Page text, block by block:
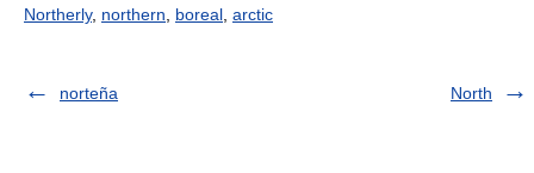
Northerly, northern boreal arctic
norteña North